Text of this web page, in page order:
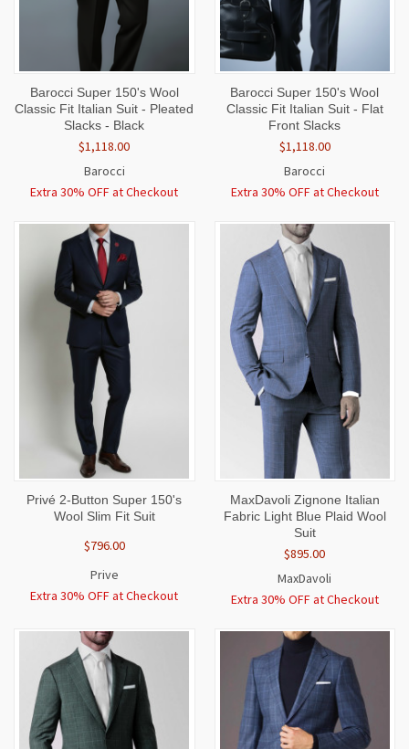
Barocci Super 150's Wool
Classic Fit Italian Suit - Pleated
Slacks - Black
$1,118.00
Barocci
Extra 30% OFF at Checkout
Barocci Super 150's Wool
Classic Fit Italian Suit - Flat
Front Slacks
$1,118.00
Barocci
Extra 30% OFF at Checkout
Privé 2-Button Super 150's
Wool Slim Fit Suit
$796.00
Prive
Extra 30% OFF at Checkout
MaxDavoli Zignone Italian
Fabric Light Blue Plaid Wool
Suit
$895.00
MaxDavoli
Extra 30% OFF at Checkout